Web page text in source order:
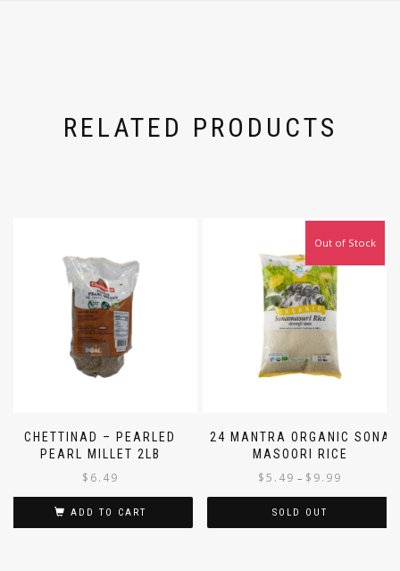
RELATED PRODUCTS
CHETTINAD – PEARLED
PEARL MILLET 2LB
$ 6.49
24 MANTRA ORGANIC SONA
MASOORI RICE
$ 5.49 $ 9.99